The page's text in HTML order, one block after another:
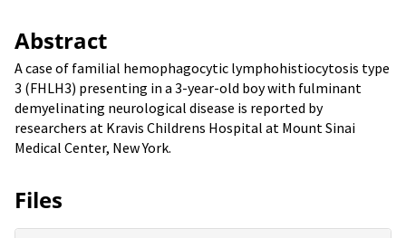
Abstract
A case of familial hemophagocytic lymphohistiocytosis type
3 (FHLH3) presenting in a 3-year-old boy with fulminant
demyelinating neurological disease is reported by
researchers at Kravis Childrens Hospital at Mount Sinai
Medical Center, New York.
Files